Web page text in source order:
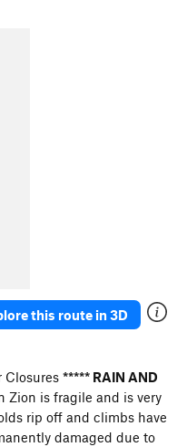
this route in 3D
Closures ***** RAIN AND
Zion is fragile and is very
rip off and climbs have
damaged due to